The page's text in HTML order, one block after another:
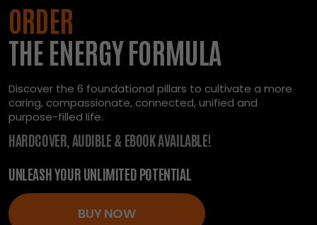
ORDER
THE ENERGY FORMULA
Discover the 6 foundational pillars to cultivate a more
caring, compassionate, connected, unified and
purpose-filled life.
HARDCOVER, AUDIBLE & EBOOK AVAILABLE!
UNLEASH YOUR UNLIMITED POTENTIAL
BUY NOW